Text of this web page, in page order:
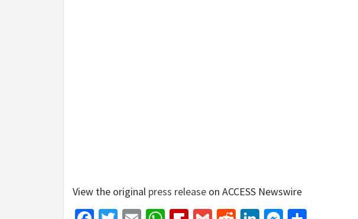
View the original press release on ACCESS Newswire